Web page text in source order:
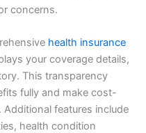
concerns.
health insurance
your coverage details,
This transparency
fully and make cost-
features include
health condition